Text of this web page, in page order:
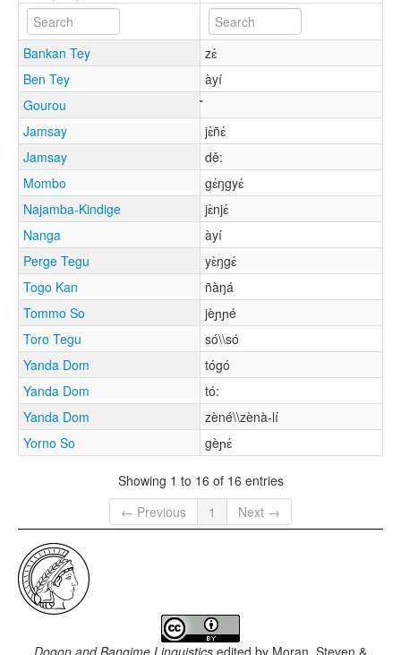
Bankan Tey
zɛ́
Ben Tey
àyí
Gourou
Jamsay
jɛ̀ñɛ́
Jamsay
dě:
Mombo
gɛ́ŋgyɛ́
Najamba-Kindige
jɛ̀njɛ́
Nanga
àyí
Perge Tegu
yɛ̀ŋgɛ́
Togo Kan
ñàŋá
Tommo So
jèɲɲé
Toro Tegu
só\\só
Yanda Dom
tógó
Yanda Dom
tó:
Yanda Dom
zèné\\zènà-lí
Yorno So
gèɲɛ́
Showing 1 to 16 of 16 entries
← Previous
1 Next →